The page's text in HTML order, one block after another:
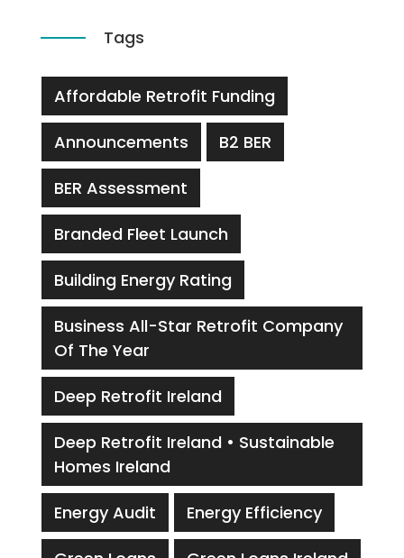
Tags
Affordable Retrofit Funding
Announcements B2 BER
BER Assessment
Branded Fleet Launch
Building Energy Rating
Business All-Star Retrofit Company
Of The Year
Deep Retrofit Ireland
Deep Retrofit Ireland • Sustainable
Homes Ireland
Energy Audit Energy Efficiency